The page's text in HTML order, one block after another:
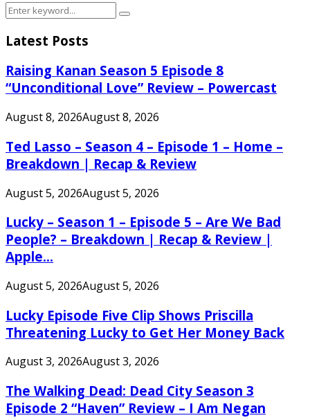
Search
Search
Latest Posts
Raising Kanan Season 5 Episode 8
“Unconditional Love” Review – Powercast
August 8, 2026August 8, 2026
Ted Lasso – Season 4 – Episode 1 – Home –
Breakdown | Recap & Review
August 5, 2026August 5, 2026
Lucky – Season 1 – Episode 5 – Are We Bad
People? – Breakdown | Recap & Review |
Apple...
August 5, 2026August 5, 2026
Lucky Episode Five Clip Shows Priscilla
Threatening Lucky to Get Her Money Back
August 3, 2026August 3, 2026
The Walking Dead: Dead City Season 3
Episode 2 “Haven” Review – I Am Negan